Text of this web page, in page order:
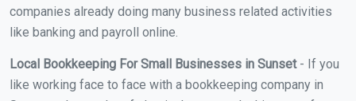
companies already doing many business related activities
like banking and payroll online.
Local Bookkeeping For Small Businesses in Sunset - If you
like working face to face with a bookkeeping company in